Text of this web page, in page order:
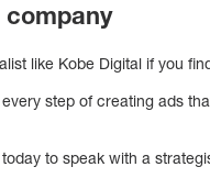
like Kobe Digital if you
step of creating ads
to speak with a